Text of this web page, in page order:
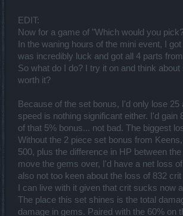
EDIT:
Now for a game of "Which would you
In the waning hours of the mini event, I got
was incredibly luck and got all 4 parts
So what do I do? I try it on and think
worth it?
Because of the set bonus, I'd only lose 25
speed is nothing significant either. I'd gain
of that 5% bonus... not bad. The biggest
Without the 2 piece set bonus from
500, plus the difference in HP between
move the gems over, I'd have a net loss
also not too keen about the loss of 832
I can live with it given that crit sucks now
The place this set shines is the total
damage in gems. Paired with the 60% on